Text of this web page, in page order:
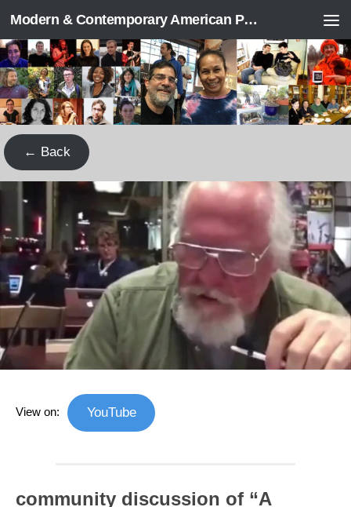
Skip to content Modern & Contemporary American Poetry (“ModPo”)
← Back
View on: YouTube
community discussion of “A